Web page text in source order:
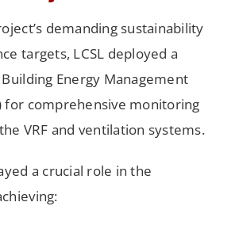
demanding sustainability
targets, LCSL deployed a
Energy Management
for comprehensive monitoring
VRF and ventilation systems.
a crucial role in the